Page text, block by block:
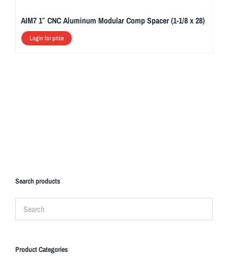
AIM7 1″ CNC Aluminum Modular Comp Spacer (1-1/8 x 28)
Login for price
Search products
Product Categories